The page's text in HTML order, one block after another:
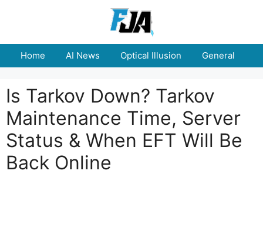
Home AI News Optical Illusion General
Is Tarkov Down? Tarkov
Maintenance Time, Server
Status & When EFT Will Be
Back Online